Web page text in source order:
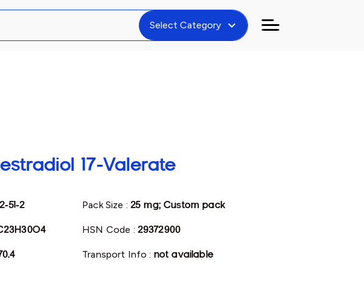
Select Category expand_more
17-Valerate
51-2 Pack Size : 25 mg; Custom pack
HSN Code : 29372900
Transport Info : not available